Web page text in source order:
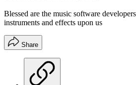
Blessed are the music software
instruments and effects upon us
Share